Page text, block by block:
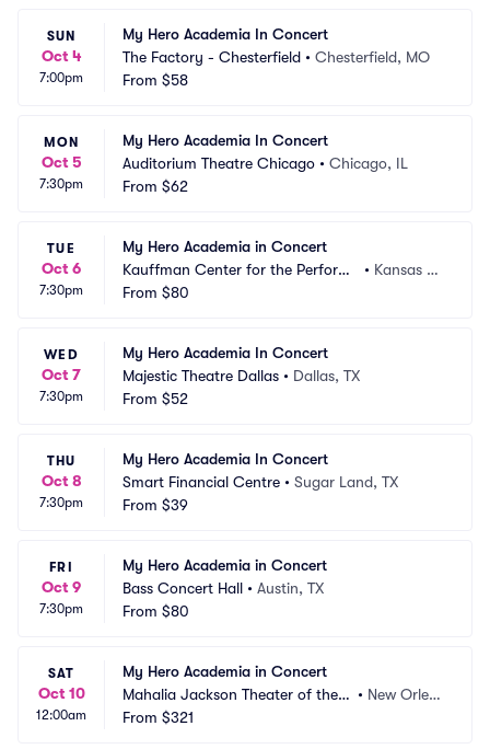
SUN
Oct 4
7:00pm
My Hero Academia In Concert
The Factory - Chesterfield • Chesterfield, MO
From $58
MON
Oct 5
7:30pm
My Hero Academia In Concert
Auditorium Theatre Chicago • Chicago, IL
From $62
TUE
Oct 6
7:30pm
My Hero Academia in Concert
Kauffman Center for the Performi
ng Arts - Helzberg Hall
• Kansas Ci
From $80
WED
Oct 7
7:30pm
My Hero Academia In Concert
Majestic Theatre Dallas • Dallas, TX
From $52
THU
Oct 8
7:30pm
My Hero Academia In Concert
Smart Financial Centre • Sugar Land, TX
From $39
FRI
Oct 9
7:30pm
My Hero Academia in Concert
Bass Concert Hall • Austin, TX
From $80
SAT
Oct 10
12:00am
My Hero Academia in Concert
Mahalia Jackson Theater of the P
erforming Arts
• New Orlea
From $321